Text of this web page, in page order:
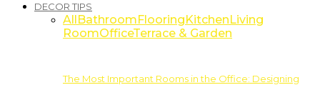
DECOR TIPS
AllBathroomFlooringKitchenLiving
RoomOfficeTerrace & Garden
The Most Important Rooms in the Office: Designing